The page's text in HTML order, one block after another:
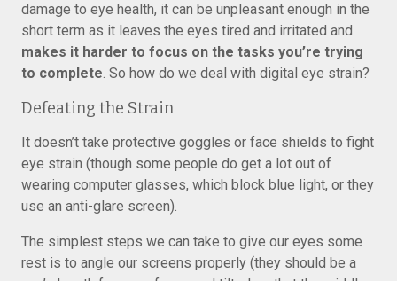
damage to eye health, it can be unpleasant enough in the
short term as it leaves the eyes tired and irritated and
makes it harder to focus on the tasks you’re trying
to complete. So how do we deal with digital eye strain?
Defeating the Strain
It doesn’t take protective goggles or face shields to fight
eye strain (though some people do get a lot out of
wearing computer glasses, which block blue light, or they
use an anti-glare screen).
The simplest steps we can take to give our eyes some
rest is to angle our screens properly (they should be a